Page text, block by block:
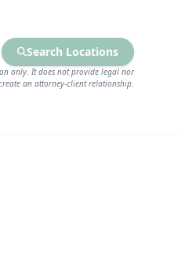
Search Locations
only. It does not provide legal nor
an attorney-client relationship.